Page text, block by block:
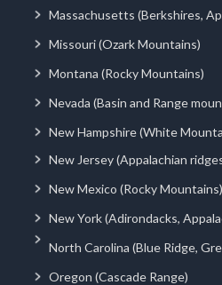
Massachusetts (Berkshires,
Missouri (Ozark Mountains)
Montana (Rocky Mountains)
Nevada (Basin and Range
New Hampshire (White
New Jersey (Appalachian
New Mexico (Rocky Mountains)
New York (Adirondacks,
North Carolina (Blue Ridge,
Oregon (Cascade Range)